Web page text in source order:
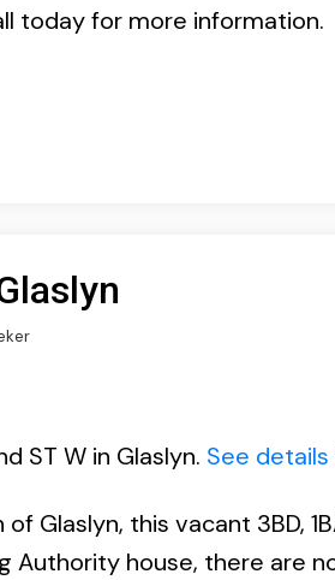
today for more information.
ST W in Glaslyn. See details
Glaslyn, this vacant 3BD,
Authority house, there are